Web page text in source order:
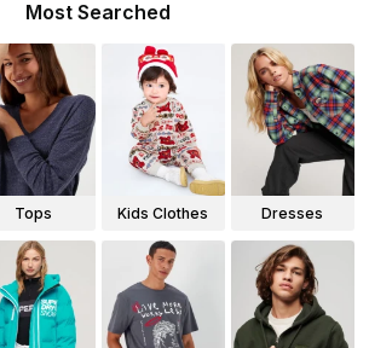
Most Searched
Tops Kids Clothes Dresses